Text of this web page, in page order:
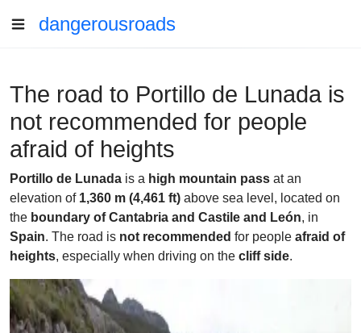
dangerousroads
The road to Portillo de Lunada is
not recommended for people
afraid of heights
Portillo de Lunada is a high mountain pass at an
elevation of 1,360 m (4,461 ft) above sea level, located on
the boundary of Cantabria and Castile and León, in
Spain. The road is not recommended for people afraid of
heights, especially when driving on the cliff side.